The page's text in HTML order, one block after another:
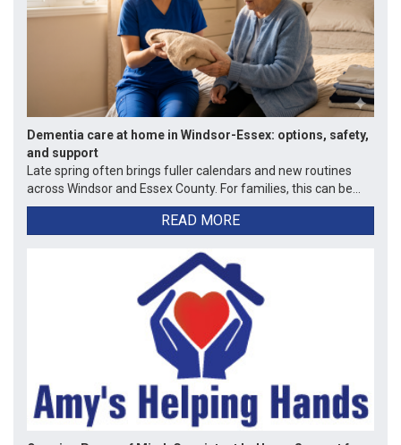
Dementia care at home in Windsor-Essex: options, safety,
and support
Late spring often brings fuller calendars and new routines
across Windsor and Essex County. For families, this can be...
READ MORE